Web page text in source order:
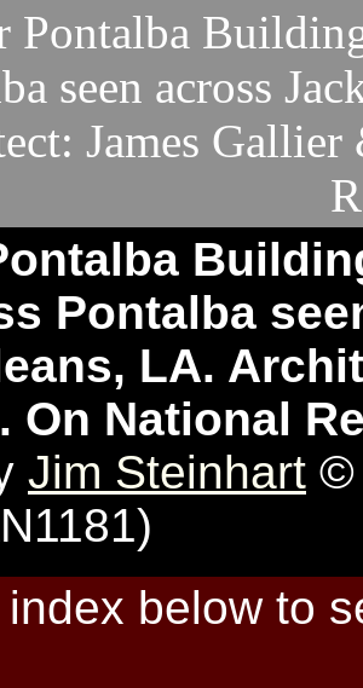
Pontalba
LA.
On National
Jim Steinhart ©
below to